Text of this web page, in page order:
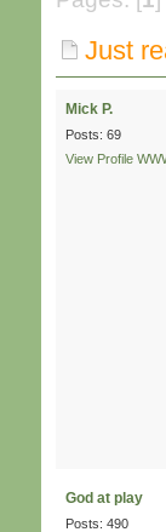
Just
Mick P.
Posts: 69
View Profile
God at play
Posts: 490